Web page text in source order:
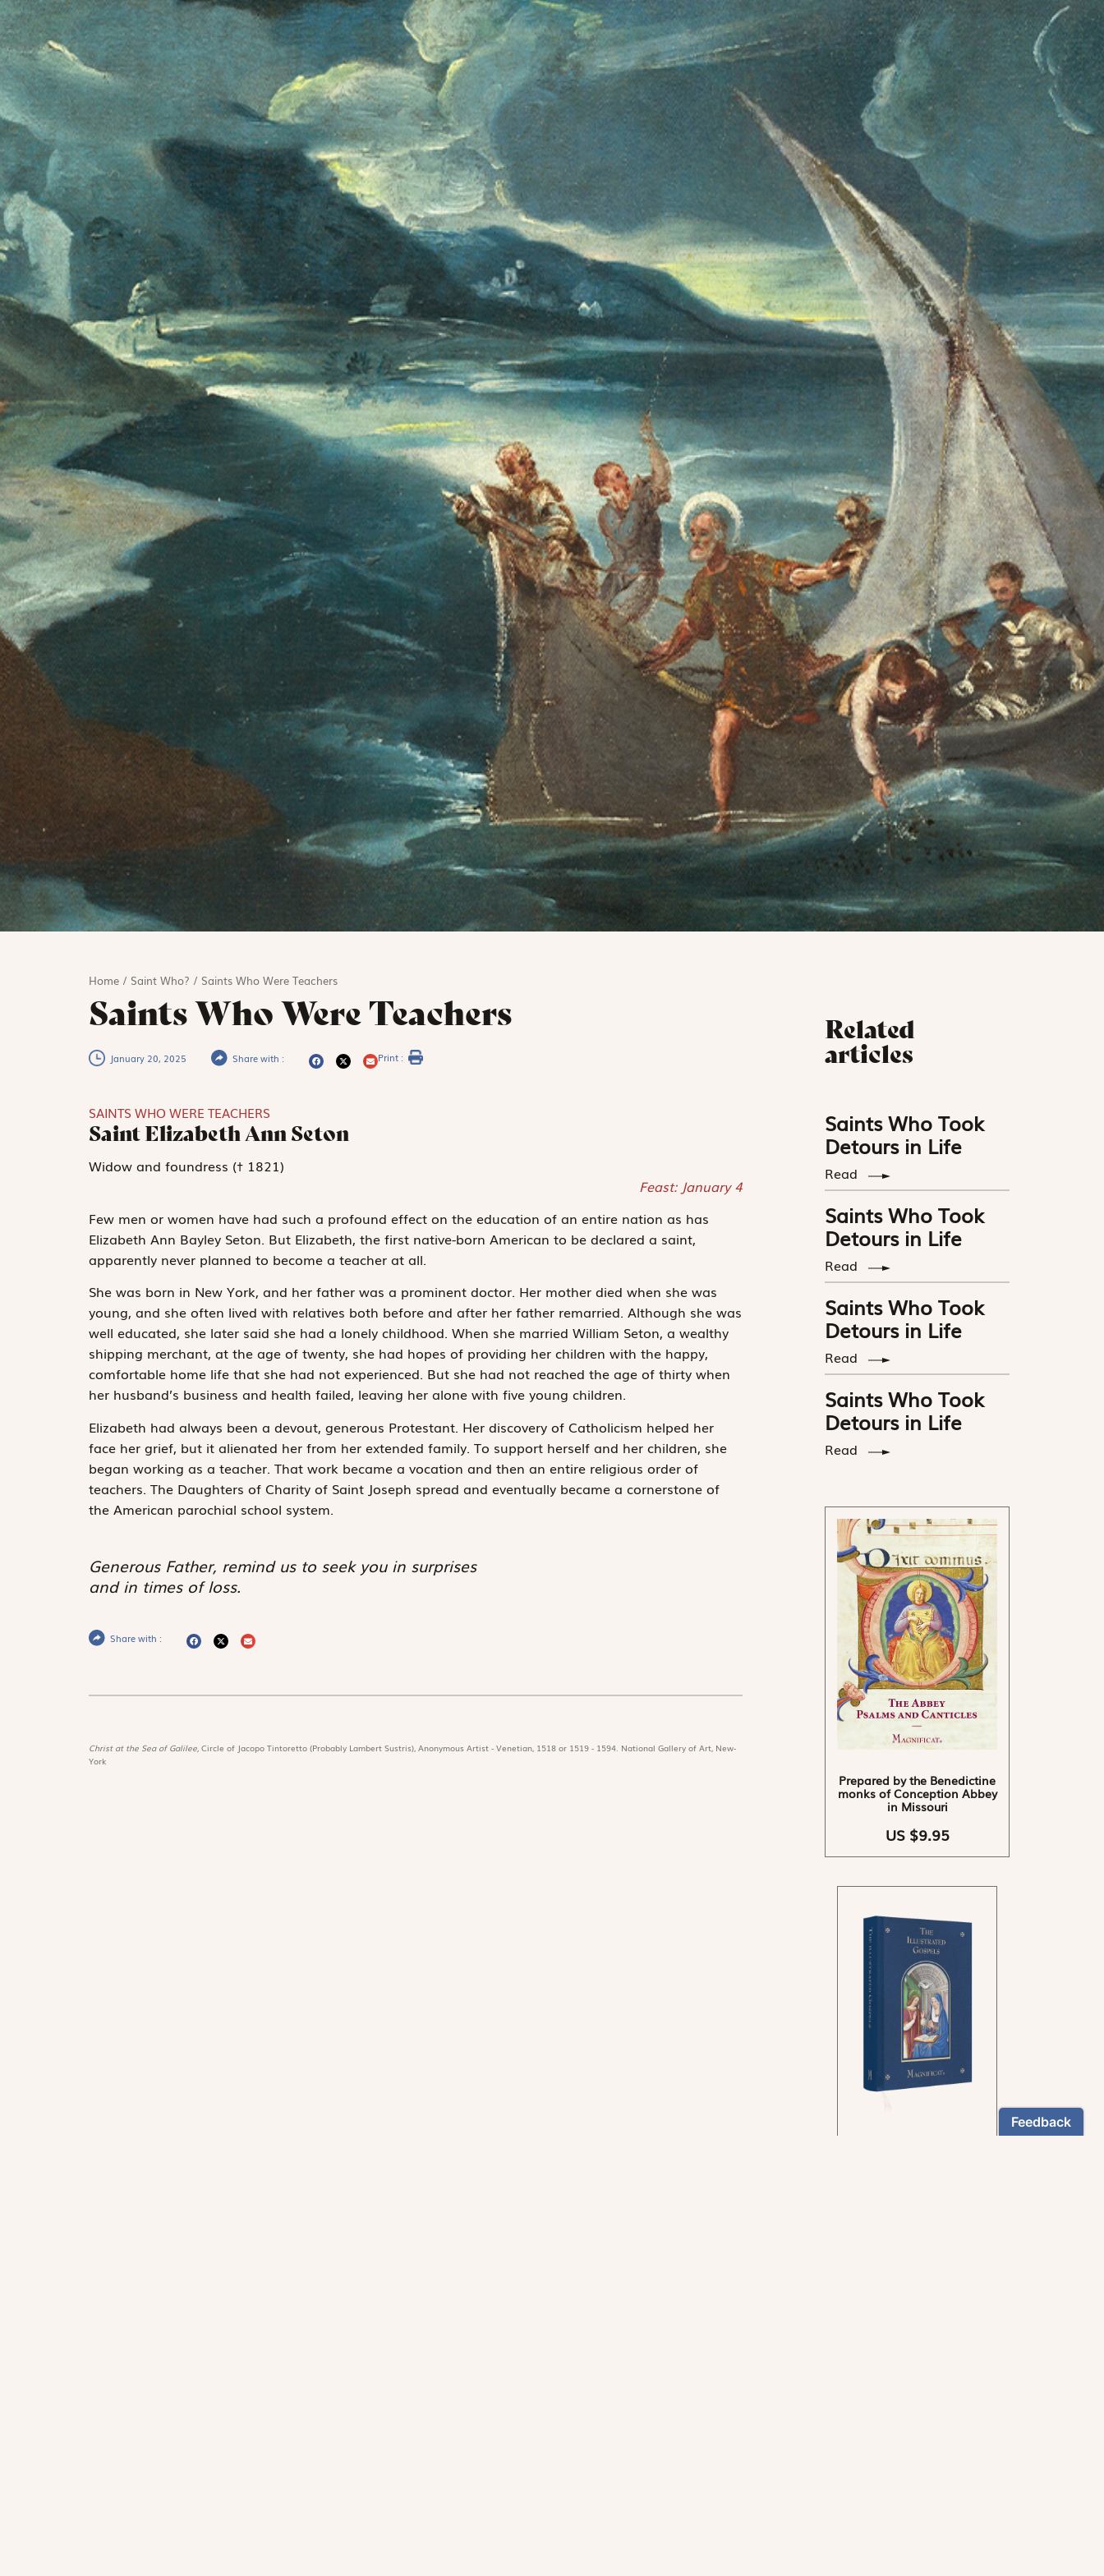
Home/ Saint Who? / Saints Who Were Teachers
Saints Who Were Teachers
January 20, 2025 Share with : Print :
SAINTS WHO WERE TEACHERS
Saint Elizabeth Ann Seton
Widow and foundress († 1821)
Feast: January 4
Few men or women have had such a profound effect on the education of an entire nation as has
Elizabeth Ann Bayley Seton. But Elizabeth, the first native-born American to be declared a saint,
apparently never planned to become a teacher at all.
She was born in New York, and her father was a prominent doctor. Her mother died when she was
young, and she often lived with relatives both before and after her father remarried. Although she was
well educated, she later said she had a lonely childhood. When she married William Seton, a wealthy
shipping merchant, at the age of twenty, she had hopes of providing her children with the happy,
comfortable home life that she had not experienced. But she had not reached the age of thirty when
her husband’s business and health failed, leaving her alone with five young children.
Elizabeth had always been a devout, generous Protestant. Her discovery of Catholicism helped her
face her grief, but it alienated her from her extended family. To support herself and her children, she
began working as a teacher. That work became a vocation and then an entire religious order of
teachers. The Daughters of Charity of Saint Joseph spread and eventually became a cornerstone of
the American parochial school system.
Generous Father, remind us to seek you in surprises
and in times of loss.
Share with :
Christ at the Sea of Galilee, Circle of Jacopo Tintoretto (Probably Lambert Sustris), Anonymous Artist - Venetian, 1518 or 1519 - 1594. National Gallery of Art, New-
York
Related
articles
Saints Who Took
Detours in Life
Read
Saints Who Took
Detours in Life
Read
Saints Who Took
Detours in Life
Read
Saints Who Took
Detours in Life
Read
Prepared by the Benedictine
monks of Conception Abbey
in Missouri
US $9.95